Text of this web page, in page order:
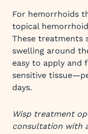
For hemorrhoids
topical
These treatments
swelling around
easy to apply and
sensitive
days.
Wisp treatment
consultation with